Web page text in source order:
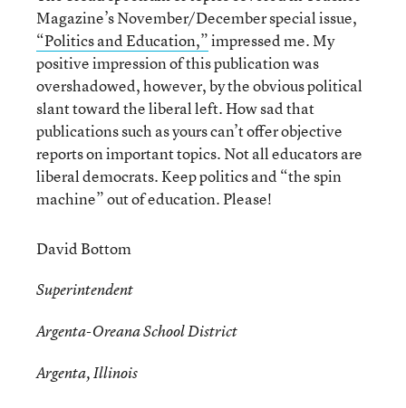
Magazine’s November/December special issue,
“Politics and Education,”impressed me. My
positive impression of this publication was
overshadowed, however, by the obvious political
slant toward the liberal left. How sad that
publications such as yours can’t offer objective
reports on important topics. Not all educators are
liberal democrats. Keep politics and “the spin
machine” out of education. Please!
David Bottom
Superintendent
Argenta-Oreana School District
Argenta, Illinois